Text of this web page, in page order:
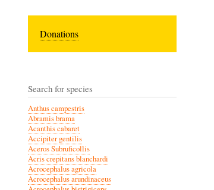
Donations
Search for species
Anthus campestris
Abramis brama
Acanthis cabaret
Accipiter gentilis
Aceros Subruficollis
Acris crepitans blanchardi
Acrocephalus agricola
Acrocephalus arundinaceus